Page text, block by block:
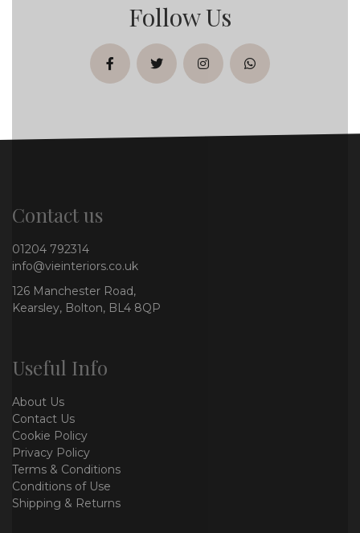
Follow Us
facebooktwitterinstagramwhatsapp
Contact us
01204 792314
info@vieinteriors.co.uk
126 Manchester Road,
Kearsley, Bolton, BL4 8QP
Useful Info
About Us
Contact Us
Cookie Policy
Privacy Policy
Terms & Conditions
Conditions of Use
Shipping & Returns